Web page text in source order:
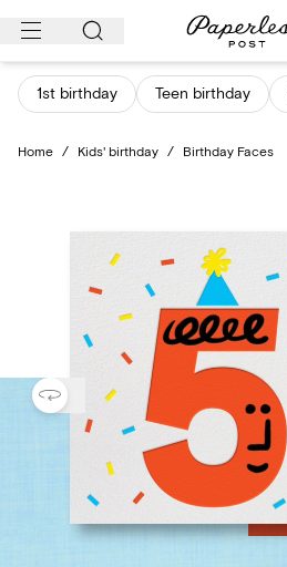
Skip
content
1st birthday Teen birthday
Home / Kids' birthday / Birthday Faces